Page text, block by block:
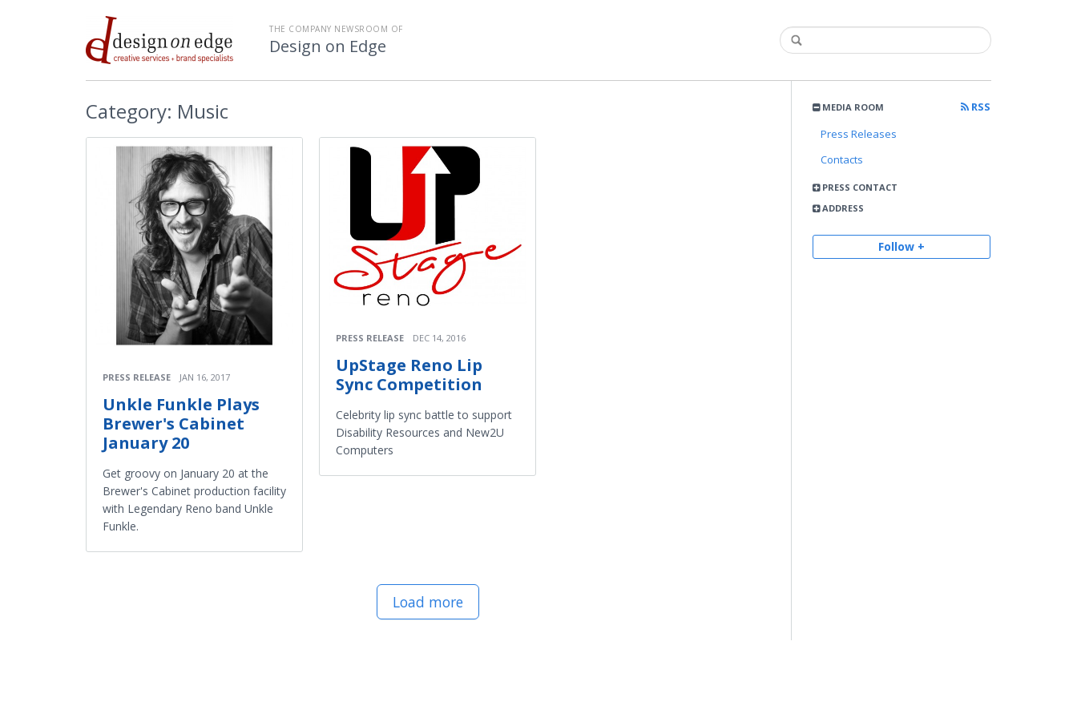
THE COMPANY NEWSROOM OF
Design on Edge
MEDIA ROOM
RSS
Press Releases
Contacts
PRESS CONTACT
ADDRESS
Follow +
Category: Music
PRESS RELEASE JAN 16, 2017
Unkle Funkle Plays
Brewer's Cabinet
January 20
Get groovy on January 20 at the
Brewer's Cabinet production facility
with Legendary Reno band Unkle
Funkle.
PRESS RELEASE DEC 14, 2016
UpStage Reno Lip
Sync Competition
Celebrity lip sync battle to support
Disability Resources and New2U
Computers
Load more